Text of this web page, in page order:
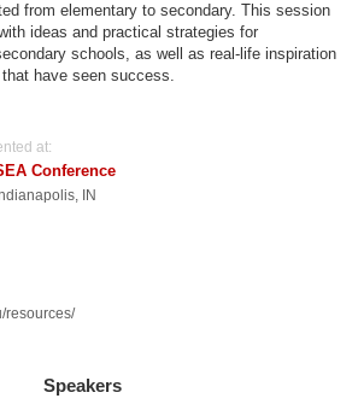
from elementary to secondary. This session
ideas and practical strategies for
schools, as well as real-life inspiration
have seen success.
at:
Conference
IN
resources/
Speakers